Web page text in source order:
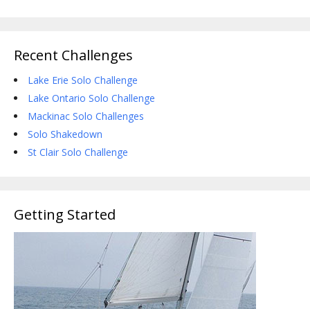
Recent Challenges
Lake Erie Solo Challenge
Lake Ontario Solo Challenge
Mackinac Solo Challenges
Solo Shakedown
St Clair Solo Challenge
Getting Started